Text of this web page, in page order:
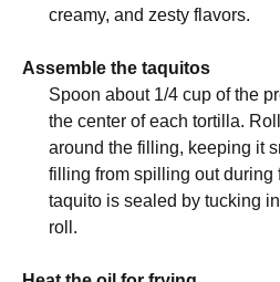
creamy, and zesty flavors.
Assemble the taquitos
Spoon about 1/4 cup of the
the center of each tortilla.
around the filling, keeping it
filling from spilling out during
taquito is sealed by tucking
roll.